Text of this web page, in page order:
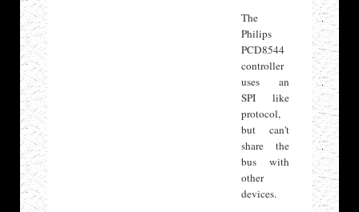
The
Philips
PCD8544
controller
uses an
SPI like
protocol,
but can't
share the
bus with
other
devices.